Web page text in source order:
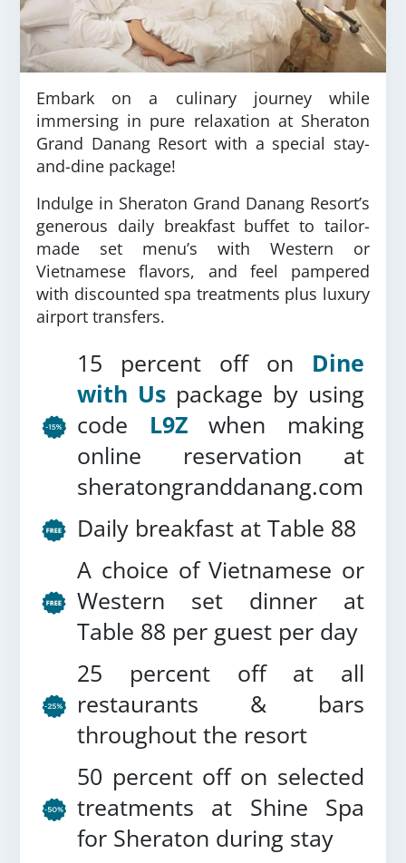
Embark on a culinary journey while
immersing in pure relaxation at Sheraton
Grand Danang Resort with a special stay-
and-dine package!
Indulge in Sheraton Grand Danang Resort’s
generous daily breakfast buffet to tailor-
made set menu’s with Western or
Vietnamese flavors, and feel pampered
with discounted spa treatments plus luxury
airport transfers.
15 percent off on Dine
with Us package by using
code L9Zwhen making
online reservation at
sheratongranddanang.com
Daily breakfast at Table 88
A choice of Vietnamese or
Western set dinner at
Table 88 per guest per day
25 percent off at all
restaurants & bars
throughout the resort
50 percent off on selected
treatments at Shine Spa
for Sheraton during stay